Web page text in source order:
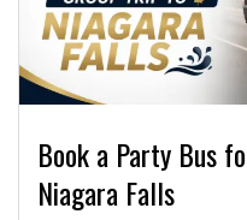
Book a Party Bus
Niagara Falls